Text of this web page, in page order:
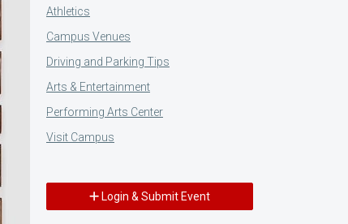
Athletics
Campus Venues
Driving and Parking Tips
Arts & Entertainment
Performing Arts Center
Visit Campus
Login & Submit Event